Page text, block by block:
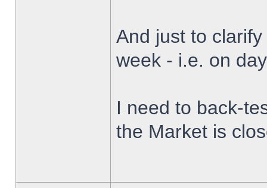
And just to
week - i.e. on
I need to back-
the Market is